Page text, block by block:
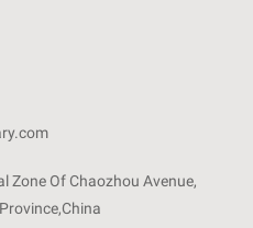
Zone Of Chaozhou Avenue,